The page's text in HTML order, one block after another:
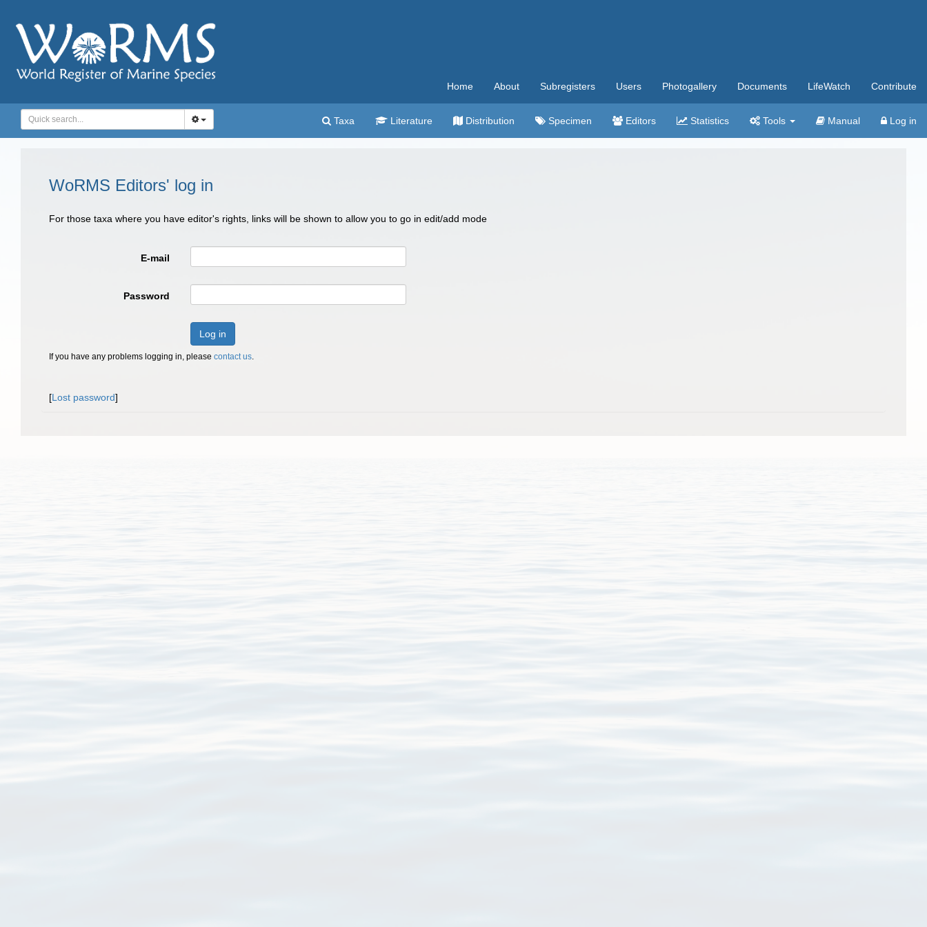
Home About Subregisters Users Photogallery Documents LifeWatch Contribute
Taxa Literature Distribution Specimen Editors Statistics Tools Manual Log in
WoRMS Editors' log in
For those taxa where you have editor's rights, links will be shown to allow you to go in edit/add mode
E-mail
Password
Log in
If you have any problems logging in, please contact us.
[Lost password]